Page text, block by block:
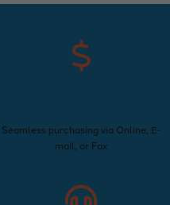
Seamless purchasing via Online, E-
mail, or Fax